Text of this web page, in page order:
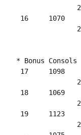
16     1070
* Bonus Consols
17     1098
18     1069
19     1123